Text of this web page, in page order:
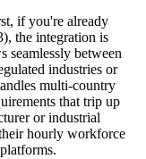
if you're already
the integration is
seamlessly between
industries or
multi-country
that trip up
or industrial
hourly workforce